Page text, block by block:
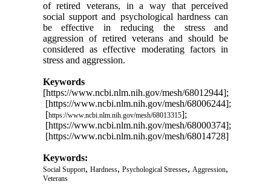
of retired veterans, in a way that perceived
social support and psychological hardness can
be effective in reducing the stress and
aggression of retired veterans and should be
considered as effective moderating factors in
stress and aggression.
Keywords
[https://www.ncbi.nlm.nih.gov/mesh/68012944];
[https://www.ncbi.nlm.nih.gov/mesh/68006244];
[https://www.ncbi.nlm.nih.gov/mesh/68013315];
[https://www.ncbi.nlm.nih.gov/mesh/68000374];
[https://www.ncbi.nlm.nih.gov/mesh/68014728]
Keywords:
Social Support, Hardness, Psychological Stresses, Aggression,
Veterans